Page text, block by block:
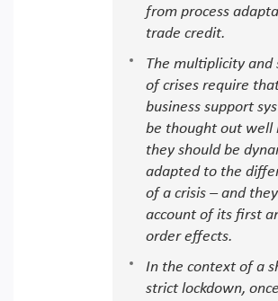
from process
trade credit.
The multiplicity and
of crises require
business support
be thought out well
they should be
adapted to the
of a crisis – and
account of its first
order effects.
In the context of a
strict lockdown,